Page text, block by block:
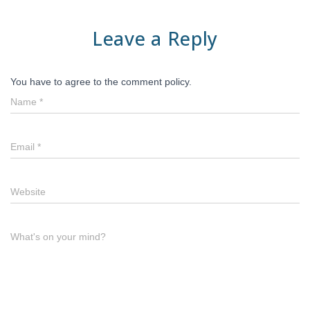
Leave a Reply
You have to agree to the comment policy.
Name *
Email *
Website
What's on your mind?